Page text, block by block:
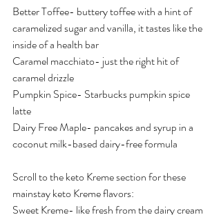
Better Toffee- buttery toffee with a hint of
caramelized sugar and vanilla, it tastes like the
inside of a health bar
Caramel macchiato- just the right hit of
caramel drizzle
Pumpkin Spice- Starbucks pumpkin spice
latte
Dairy Free Maple- pancakes and syrup in a
coconut milk-based dairy-free formula
Scroll to the keto Kreme section for these
mainstay keto Kreme flavors:
Sweet Kreme- like fresh from the dairy cream